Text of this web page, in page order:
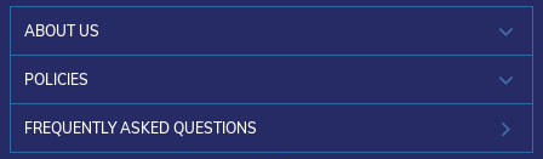
ABOUT US
WHO WE ARE?
INVESTOR RELATIONS
POLICIES
30-DAY RETURNS
FREQUENTLY ASKED QUESTIONS